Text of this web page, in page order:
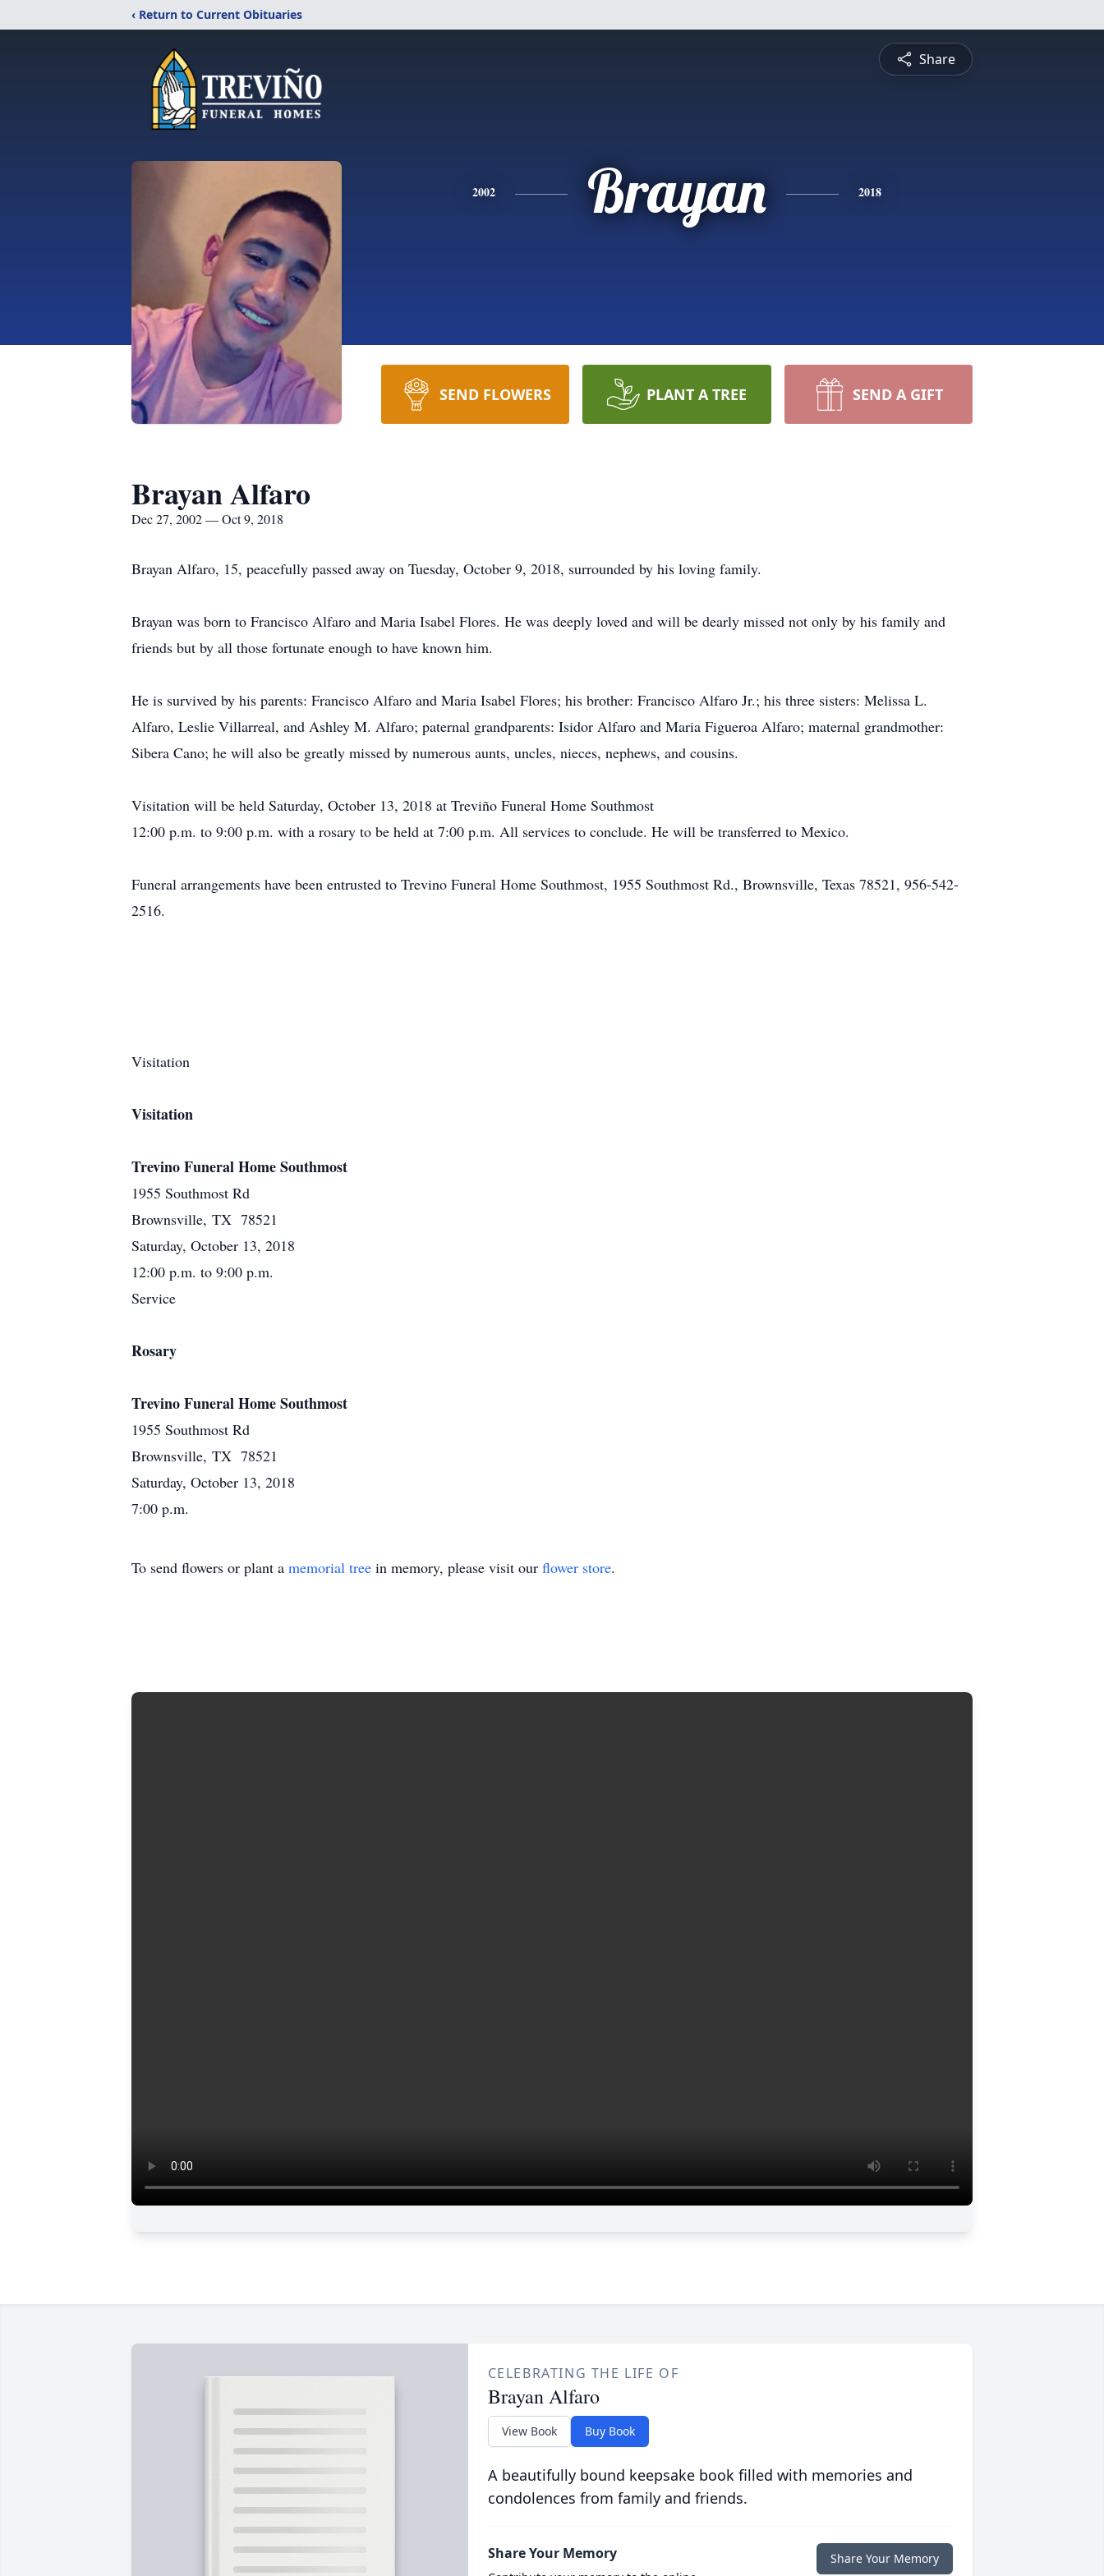
‹ Return to Current Obituaries
Share
2002 Brayan 2018
SEND FLOWERS PLANT A TREE SEND A GIFT
Brayan Alfaro
Dec 27, 2002 — Oct 9, 2018
Brayan Alfaro, 15, peacefully passed away on Tuesday, October 9, 2018, surrounded by his loving family.
Brayan was born to Francisco Alfaro and Maria Isabel Flores. He was deeply loved and will be dearly missed not only by his family and
friends but by all those fortunate enough to have known him.
He is survived by his parents: Francisco Alfaro and Maria Isabel Flores; his brother: Francisco Alfaro Jr.; his three sisters: Melissa L.
Alfaro, Leslie Villarreal, and Ashley M. Alfaro; paternal grandparents: Isidor Alfaro and Maria Figueroa Alfaro; maternal grandmother:
Sibera Cano; he will also be greatly missed by numerous aunts, uncles, nieces, nephews, and cousins.
Visitation will be held Saturday, October 13, 2018 at Treviño Funeral Home Southmost
12:00 p.m. to 9:00 p.m. with a rosary to be held at 7:00 p.m. All services to conclude. He will be transferred to Mexico.
Funeral arrangements have been entrusted to Trevino Funeral Home Southmost, 1955 Southmost Rd., Brownsville, Texas 78521, 956-542-
2516.
Visitation
Visitation
Trevino Funeral Home Southmost
1955 Southmost Rd
Brownsville, TX 78521
Saturday, October 13, 2018
12:00 p.m. to 9:00 p.m.
Service
Rosary
Trevino Funeral Home Southmost
1955 Southmost Rd
Brownsville, TX 78521
Saturday, October 13, 2018
7:00 p.m.
To send flowers or plant a memorial tree in memory, please visit our flower store.
CELEBRATING THE LIFE OF
Brayan Alfaro
View Book Buy Book
A beautifully bound keepsake book filled with memories and
condolences from family and friends.
Share Your Memory Share Your Memory